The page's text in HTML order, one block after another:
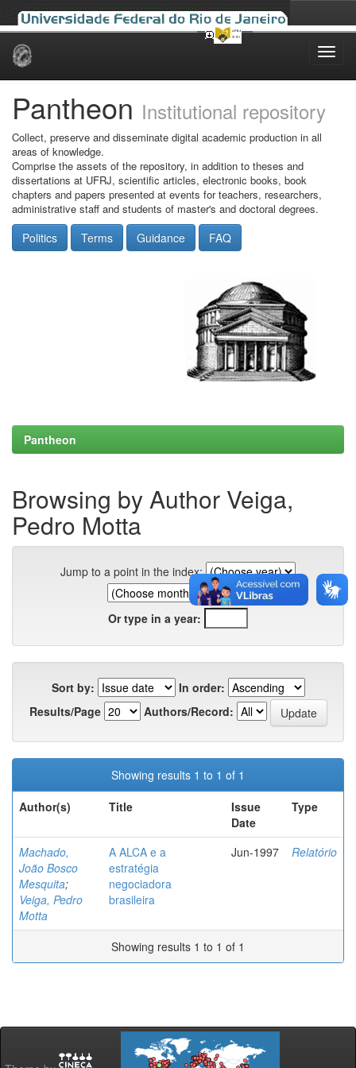
Skip
Pantheon Institutional repository
Collect, preserve and disseminate digital academic production in all
areas of knowledge.
Comprise the assets of the repository, in addition to theses and
dissertations at UFRJ, scientific articles, electronic books, book
chapters and papers presented at events for teachers, researchers,
administrative staff and students of master's and doctoral degrees.
Politics Terms Guidance FAQ
Pantheon
Browsing by Author Veiga,
Pedro Motta
Jump to a point in the index:
Or type in a year:
Sort by:
In order:
Results/Page
Authors/Record:
Showing results 1 to 1 of 1
Author(s)
Title
Issue
Date
Type
Machado,
João Bosco
Mesquita;
Veiga, Pedro
Motta
A ALCA e a
estratégia
negociadora
brasileira
Jun-1997 Relatório
Showing results 1 to 1 of 1